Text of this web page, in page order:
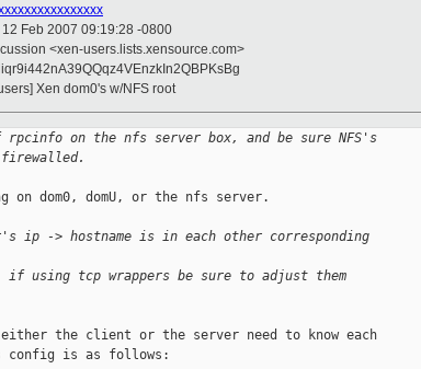
12 Feb 2007 09:19:28 -0800
<xen-users.lists.xensource.com>
Xen dom0's w/NFS root
rpcinfo on the nfs server box, and be sure NFS's
on dom0, domU, or the nfs server.
ip -> hostname is in each other corresponding
using tcp wrappers be sure to adjust them
either the client or the server need to know each
config is as follows: